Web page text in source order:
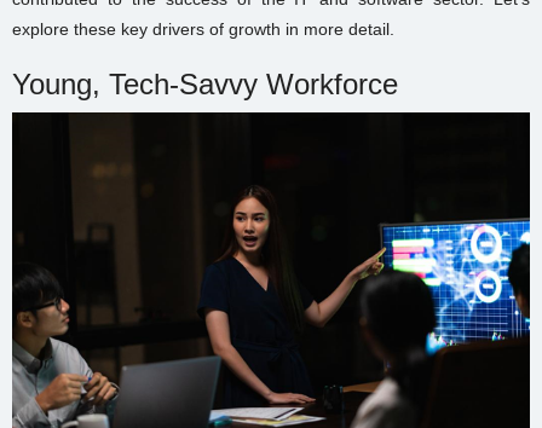
explore these key drivers of growth in more detail.
Young, Tech-Savvy Workforce